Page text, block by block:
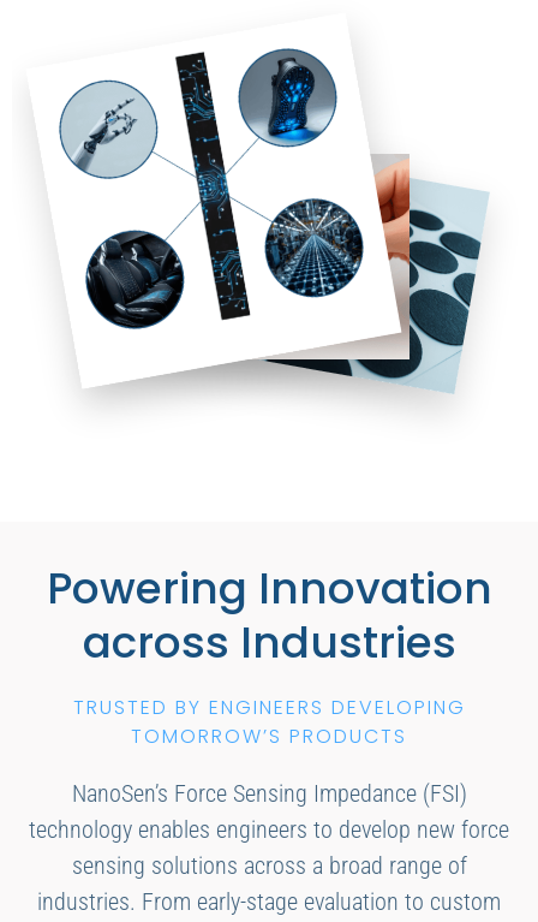
Powering Innovation
across Industries
TRUSTED BY ENGINEERS DEVELOPING
TOMORROW’S PRODUCTS
NanoSen’s Force Sensing Impedance (FSI)
technology enables engineers to develop new force
sensing solutions across a broad range of
industries. From early-stage evaluation to custom